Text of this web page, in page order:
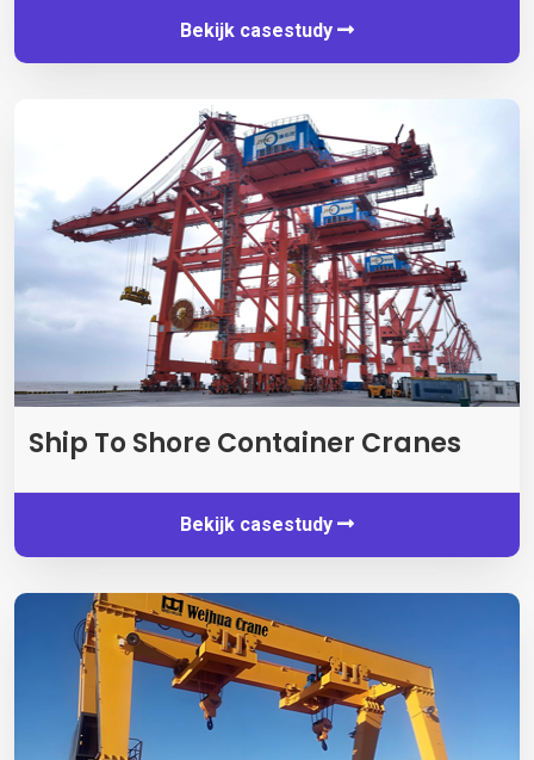
Bekijk casestudy
Ship To Shore Container Cranes
Bekijk casestudy